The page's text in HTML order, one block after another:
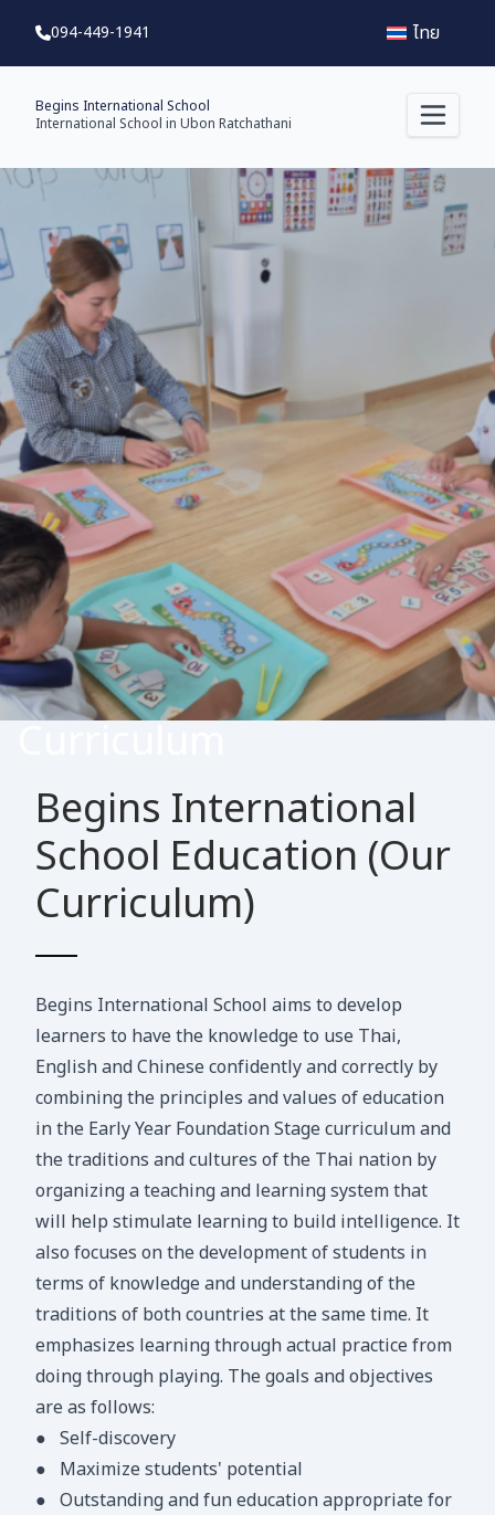
ไทย
094-449-1941
Begins International School
International School in Ubon Ratchathani
Begins International
School Education (Our
Curriculum)
Begins International School aims to develop
learners to have the knowledge to use Thai,
English and Chinese confidently and correctly by
combining the principles and values of education
in the Early Year Foundation Stage curriculum and
the traditions and cultures of the Thai nation by
organizing a teaching and learning system that
will help stimulate learning to build intelligence. It
also focuses on the development of students in
terms of knowledge and understanding of the
traditions of both countries at the same time. It
emphasizes learning through actual practice from
doing through playing. The goals and objectives
are as follows:
● Self-discovery
● Maximize students' potential
● Outstanding and fun education appropriate for